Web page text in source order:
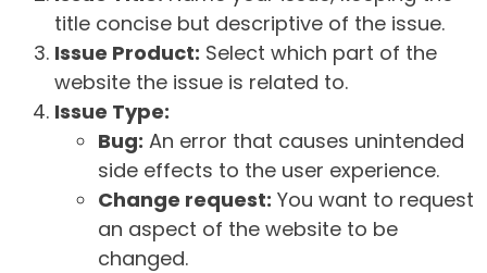
title concise but descriptive of the issue.
Issue Product: Select which part of the
website the issue is related to.
Issue Type:
Bug: An error that causes unintended
side effects to the user experience.
Change request: You want to request
an aspect of the website to be
changed.